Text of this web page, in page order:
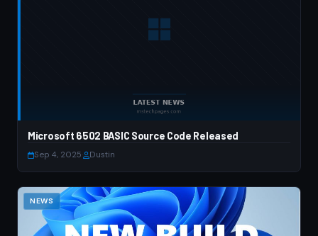
Microsoft 6502 BASIC Source Code Released
Sep 4, 2025 Dustin
NEWS